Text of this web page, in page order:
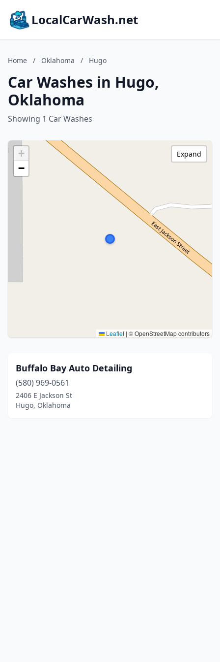
LocalCarWash.net
Home / Oklahoma / Hugo
Car Washes in Hugo,
Oklahoma
Showing 1 Car Washes
+
−
Leaflet | © OpenStreetMap contributors
Expand
Buffalo Bay Auto Detailing
(580) 969-0561
2406 E Jackson St
Hugo, Oklahoma